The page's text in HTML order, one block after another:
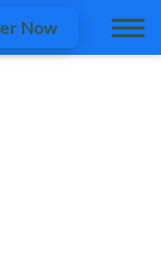
Now